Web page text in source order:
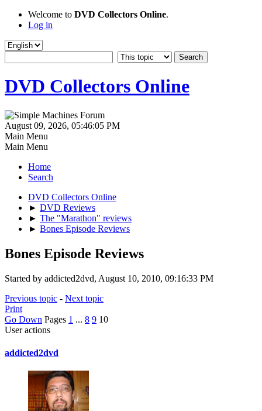
Welcome to DVD Collectors Online.
Log in
DVD Collectors Online
August 09, 2026, 05:46:05 PM
Main Menu
Main Menu
Home
Search
DVD Collectors Online
► DVD Reviews
► The "Marathon" reviews
► Bones Episode Reviews
Bones Episode Reviews
Started by addicted2dvd, August 10, 2010, 09:16:33 PM
Previous topic - Next topic
Print
Go Down Pages 1 ... 8 9 10
User actions
addicted2dvd